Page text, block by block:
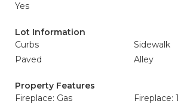
Yes
Lot Information
Curbs
Sidewalk
Paved
Alley
Property Features
Fireplace: Gas
Fireplace: 1